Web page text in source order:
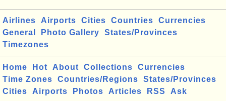
Airlines Airports Cities Countries
Currencies
General
Photo Gallery
States/Provinces
Timezones
Home Hot About Collections
Currencies
Time Zones
Countries/Regions
States/Provinces
Cities
Airports Photos Articles RSS Ask